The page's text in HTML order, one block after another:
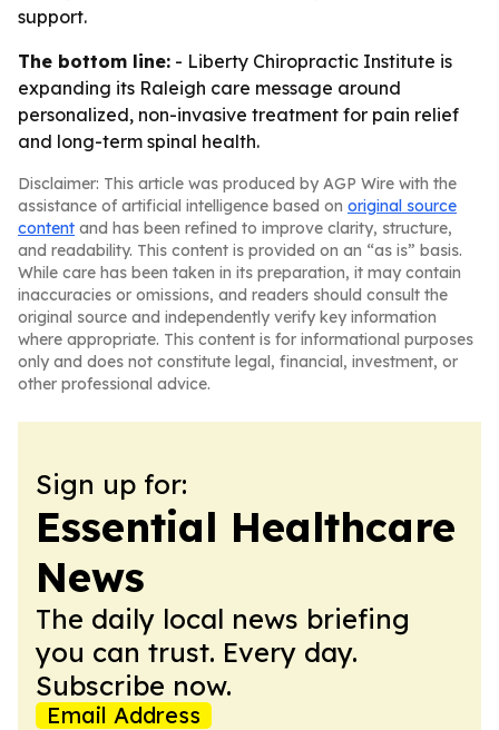
support.
The bottom line: - Liberty Chiropractic Institute is
expanding its Raleigh care message around
personalized, non-invasive treatment for pain relief
and long-term spinal health.
Disclaimer: This article was produced by AGP Wire with the
assistance of artificial intelligence based on original source
content and has been refined to improve clarity, structure,
and readability. This content is provided on an “as is” basis.
While care has been taken in its preparation, it may contain
inaccuracies or omissions, and readers should consult the
original source and independently verify key information
where appropriate. This content is for informational purposes
only and does not constitute legal, financial, investment, or
other professional advice.
Sign up for:
Essential Healthcare
News
The daily local news briefing
you can trust. Every day.
Subscribe now.
Email Address